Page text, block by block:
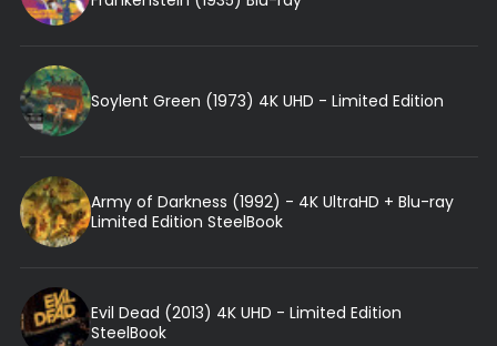
Soylent Green (1973) 4K UHD - Limited Edition
Army of Darkness (1992) - 4K UltraHD + Blu-ray
Limited Edition SteelBook
Evil Dead (2013) 4K UHD - Limited Edition
SteelBook